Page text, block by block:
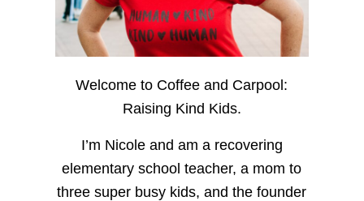
Welcome to Coffee and Carpool:
Raising Kind Kids.
I’m Nicole and am a recovering
elementary school teacher, a mom to
three super busy kids, and the founder